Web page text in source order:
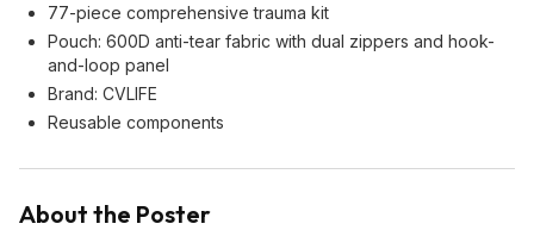
77-piece comprehensive trauma kit
Pouch: 600D anti-tear fabric with dual zippers and hook-
and-loop panel
Brand: CVLIFE
Reusable components
About the Poster